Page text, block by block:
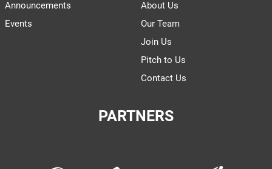
Announcements
Events
About Us
Our Team
Join Us
Pitch to Us
Contact Us
PARTNERS